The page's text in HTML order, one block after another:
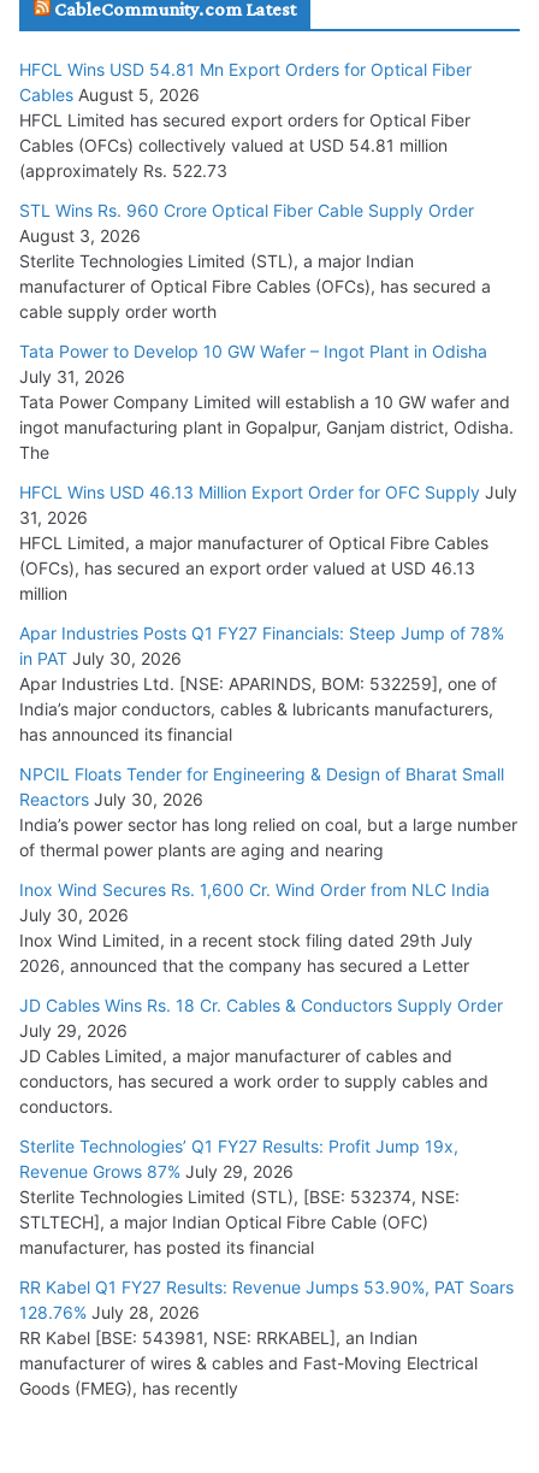
July 29, 2026
Tata Power Wins 324 MW Hydro PSP Contract From SECI
July 22, 2026
L&T Wins Metals & Minerals Orders Worth Rs. 10,000–
15,000 Cr.
July 21, 2026
HFCL Wins USD 54.81 Mn Export Orders for Optical Fiber
Cables
August 5, 2026
CableCommunity.com Latest
HFCL Wins USD 54.81 Mn Export Orders for Optical Fiber
Cables August 5, 2026
HFCL Limited has secured export orders for Optical Fiber
Cables (OFCs) collectively valued at USD 54.81 million
(approximately Rs. 522.73
STL Wins Rs. 960 Crore Optical Fiber Cable Supply Order
August 3, 2026
Sterlite Technologies Limited (STL), a major Indian
manufacturer of Optical Fibre Cables (OFCs), has secured a
cable supply order worth
Tata Power to Develop 10 GW Wafer – Ingot Plant in Odisha
July 31, 2026
Tata Power Company Limited will establish a 10 GW wafer and
ingot manufacturing plant in Gopalpur, Ganjam district, Odisha.
The
HFCL Wins USD 46.13 Million Export Order for OFC Supply July
31, 2026
HFCL Limited, a major manufacturer of Optical Fibre Cables
(OFCs), has secured an export order valued at USD 46.13
million
Apar Industries Posts Q1 FY27 Financials: Steep Jump of 78%
in PAT July 30, 2026
Apar Industries Ltd. [NSE: APARINDS, BOM: 532259], one of
India’s major conductors, cables & lubricants manufacturers,
has announced its financial
NPCIL Floats Tender for Engineering & Design of Bharat Small
Reactors July 30, 2026
India’s power sector has long relied on coal, but a large number
of thermal power plants are aging and nearing
Inox Wind Secures Rs. 1,600 Cr. Wind Order from NLC India
July 30, 2026
Inox Wind Limited, in a recent stock filing dated 29th July
2026, announced that the company has secured a Letter
JD Cables Wins Rs. 18 Cr. Cables & Conductors Supply Order
July 29, 2026
JD Cables Limited, a major manufacturer of cables and
conductors, has secured a work order to supply cables and
conductors.
Sterlite Technologies’ Q1 FY27 Results: Profit Jump 19x,
Revenue Grows 87% July 29, 2026
Sterlite Technologies Limited (STL), [BSE: 532374, NSE:
STLTECH], a major Indian Optical Fibre Cable (OFC)
manufacturer, has posted its financial
RR Kabel Q1 FY27 Results: Revenue Jumps 53.90%, PAT Soars
128.76% July 28, 2026
RR Kabel [BSE: 543981, NSE: RRKABEL], an Indian
manufacturer of wires & cables and Fast-Moving Electrical
Goods (FMEG), has recently